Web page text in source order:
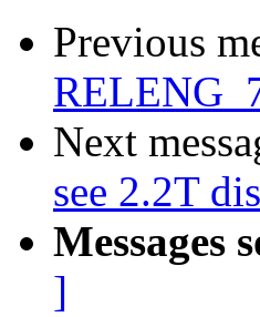
Previous
Next
see 2.2T
Messages
]